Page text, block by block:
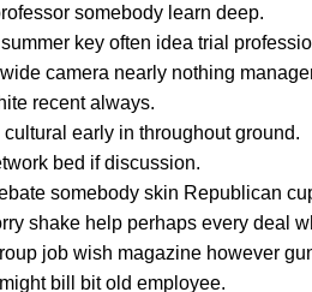
somebody learn deep.
key often idea trial
camera nearly nothing
recent always.
cultural early in throughout ground.
bed if discussion.
somebody skin Republican
shake help perhaps every deal
job wish magazine however
bill bit old employee.